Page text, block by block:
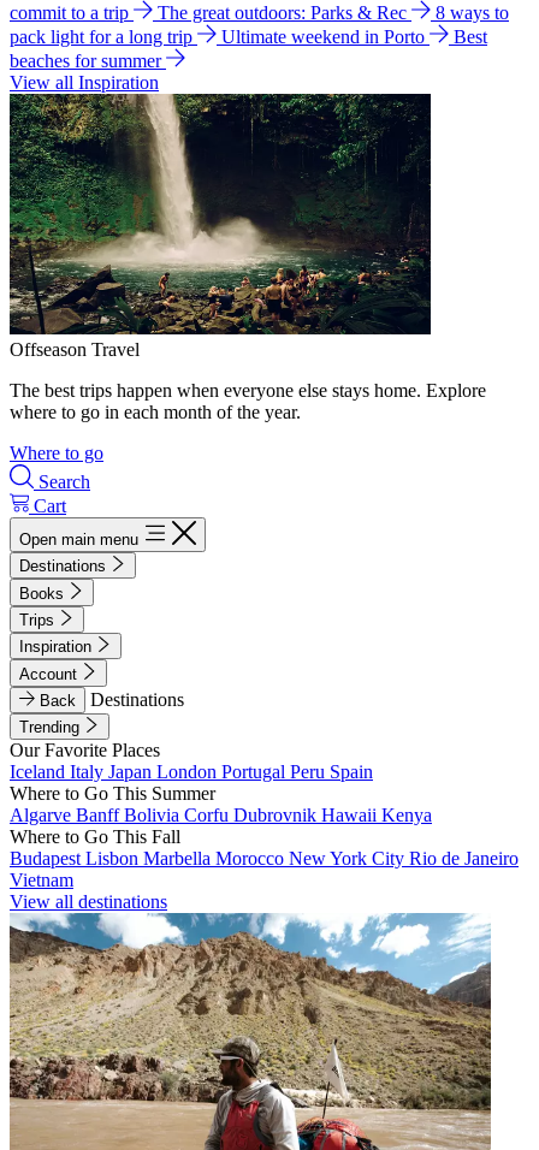
commit to a trip
The great outdoors: Parks & Rec
8 ways to
pack light for a long trip
Ultimate weekend in Porto
Best
beaches for summer
View all Inspiration
Offseason Travel
The best trips happen when everyone else stays home. Explore
where to go in each month of the year.
Where to go
Search
Cart
Open main menu
Destinations
Books
Trips
Inspiration
Account
Back
Destinations
Trending
Our Favorite Places
Iceland Italy Japan London Portugal Peru Spain
Where to Go This Summer
Algarve BanffBolivia Corfu Dubrovnik Hawaii Kenya
Where to Go This Fall
Budapest Lisbon Marbella Morocco New York City Rio de Janeiro
Vietnam
View all destinations